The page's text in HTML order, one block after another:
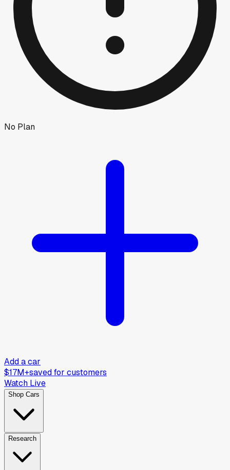
No Plan
Add a car
$17M+saved for customers
Watch Live
Shop Cars
Research